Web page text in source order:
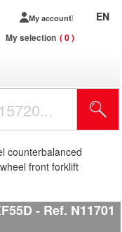
My account
My selection 0
EN
counterbalanced
front forklift
Ref. N11701